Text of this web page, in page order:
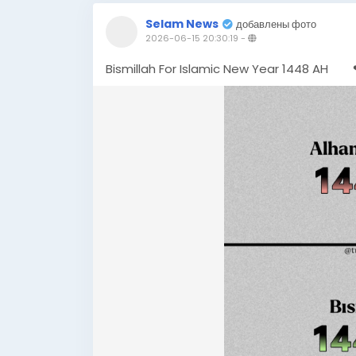
Selam News добавлены фото
2026-06-15 20:30:19 -
Bismillah For Islamic New Year 1448 AH